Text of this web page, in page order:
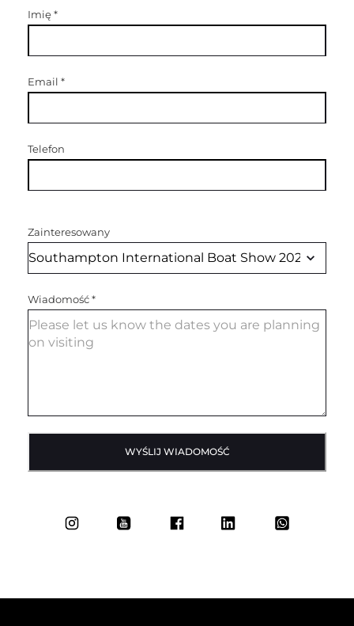
Imię*
Email *
Telefon
Zainteresowany
Wiadomość*
WYŚLIJ WIADOMOŚĆ